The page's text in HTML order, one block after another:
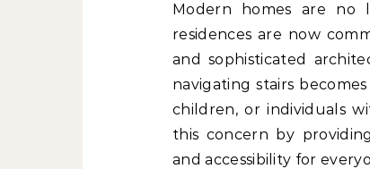
Modern homes are no
residences are now
and sophisticated
navigating stairs
children, or individuals
this concern by
and accessibility for